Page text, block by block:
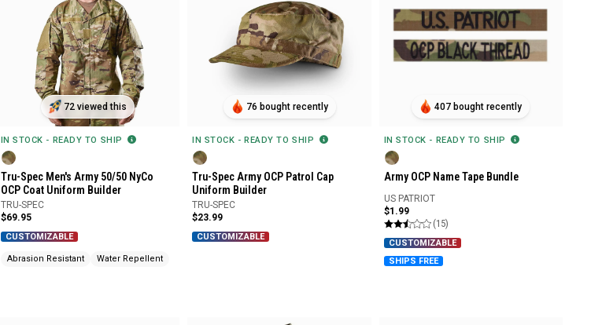
72 viewed this
IN STOCK - READY TO SHIP
Tru-Spec Men's Army 50/50 NyCo
OCP Coat Uniform Builder
TRU-SPEC
$69.95
CUSTOMIZABLE
Abrasion Resistant Water Repellent
76 bought recently
IN STOCK - READY TO SHIP
Tru-Spec Army OCP Patrol Cap
Uniform Builder
TRU-SPEC
$23.99
CUSTOMIZABLE
407 bought recently
IN STOCK - READY TO SHIP
Army OCP Name Tape Bundle
US PATRIOT
$1.99
(15)
CUSTOMIZABLE
SHIPS FREE